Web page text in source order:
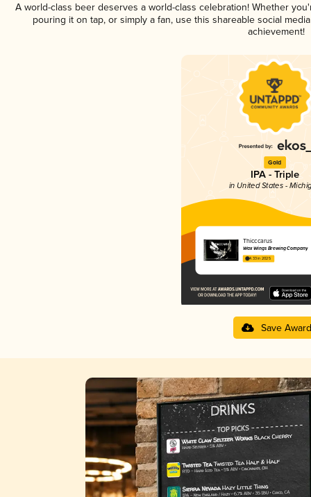
A world-class beer deserves a world-class celebration! Whether
pouring it on tap, or simply a fan, use this shareable social
achievement!
Gold
IPA - Triple
in United States -
Thicccarus
Wax Wings Brewing Company
4.33 in 2025
Save Award